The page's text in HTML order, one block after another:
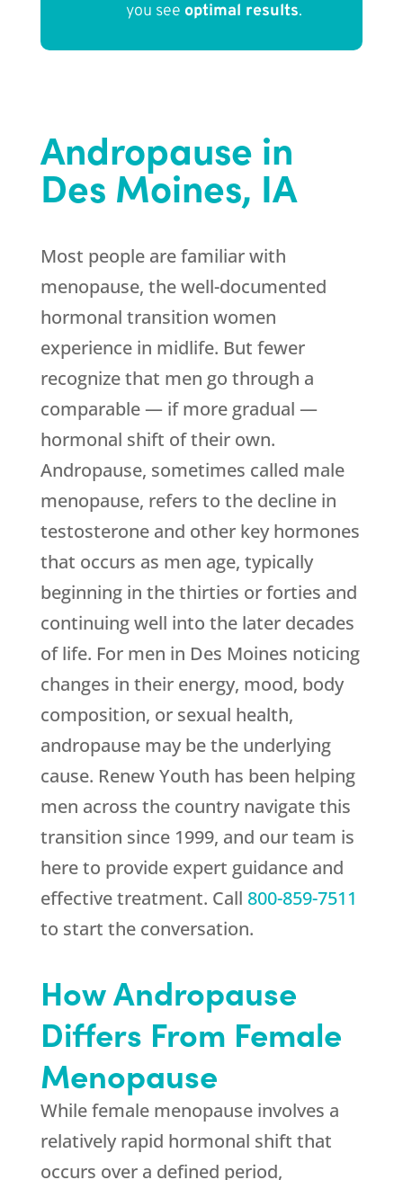
you see optimal results.
Andropause in
Des Moines, IA
Most people are familiar with
menopause, the well-documented
hormonal transition women
experience in midlife. But fewer
recognize that men go through a
comparable — if more gradual —
hormonal shift of their own.
Andropause, sometimes called male
menopause, refers to the decline in
testosterone and other key hormones
that occurs as men age, typically
beginning in the thirties or forties and
continuing well into the later decades
of life. For men in Des Moines noticing
changes in their energy, mood, body
composition, or sexual health,
andropause may be the underlying
cause. Renew Youth has been helping
men across the country navigate this
transition since 1999, and our team is
here to provide expert guidance and
effective treatment. Call 800-859-7511
to start the conversation.
How Andropause
Differs From Female
Menopause
While female menopause involves a
relatively rapid hormonal shift that
occurs over a defined period,